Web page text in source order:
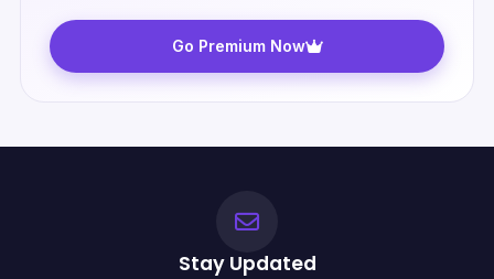
Go Premium Now
Stay Updated